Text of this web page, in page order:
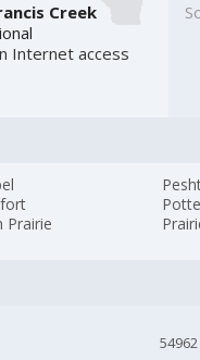
Creek
Internet access
Prairie
54962